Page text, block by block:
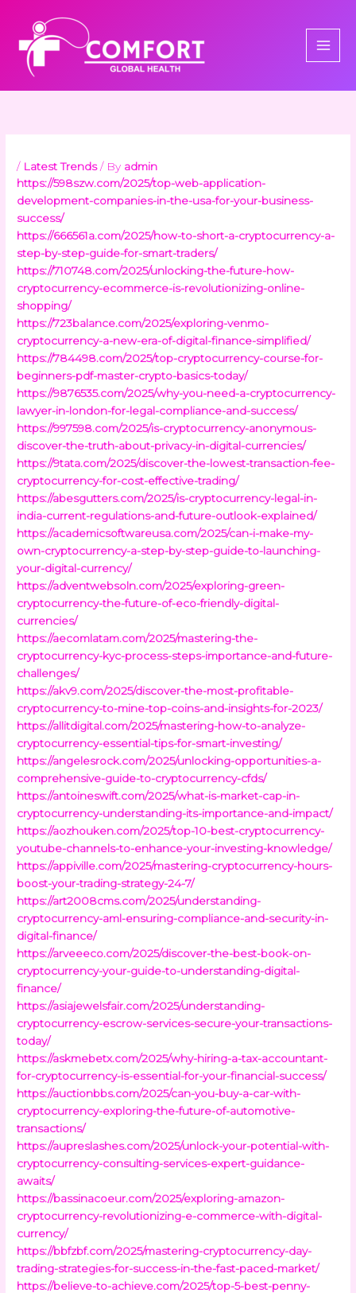
content
/ Latest Trends/ By admin
https://598szw.com/2025/top-web-application-
development-companies-in-the-usa-for-your-business-
success/
https://666561a.com/2025/how-to-short-a-cryptocurrency-a-
step-by-step-guide-for-smart-traders/
https://710748.com/2025/unlocking-the-future-how-
cryptocurrency-ecommerce-is-revolutionizing-online-
shopping/
https://723balance.com/2025/exploring-venmo-
cryptocurrency-a-new-era-of-digital-finance-simplified/
https://784498.com/2025/top-cryptocurrency-course-for-
beginners-pdf-master-crypto-basics-today/
https://9876535.com/2025/why-you-need-a-cryptocurrency-
lawyer-in-london-for-legal-compliance-and-success/
https://997598.com/2025/is-cryptocurrency-anonymous-
discover-the-truth-about-privacy-in-digital-currencies/
https://9tata.com/2025/discover-the-lowest-transaction-fee-
cryptocurrency-for-cost-effective-trading/
https://abesgutters.com/2025/is-cryptocurrency-legal-in-
india-current-regulations-and-future-outlook-explained/
https://academicsoftwareusa.com/2025/can-i-make-my-
own-cryptocurrency-a-step-by-step-guide-to-launching-
your-digital-currency/
https://adventwebsoln.com/2025/exploring-green-
cryptocurrency-the-future-of-eco-friendly-digital-
currencies/
https://aecomlatam.com/2025/mastering-the-
cryptocurrency-kyc-process-steps-importance-and-future-
challenges/
https://akv9.com/2025/discover-the-most-profitable-
cryptocurrency-to-mine-top-coins-and-insights-for-2023/
https://allitdigital.com/2025/mastering-how-to-analyze-
cryptocurrency-essential-tips-for-smart-investing/
https://angelesrock.com/2025/unlocking-opportunities-a-
comprehensive-guide-to-cryptocurrency-cfds/
https://antoineswift.com/2025/what-is-market-cap-in-
cryptocurrency-understanding-its-importance-and-impact/
https://aozhouken.com/2025/top-10-best-cryptocurrency-
youtube-channels-to-enhance-your-investing-knowledge/
https://appiville.com/2025/mastering-cryptocurrency-hours-
boost-your-trading-strategy-24-7/
https://art2008cms.com/2025/understanding-
cryptocurrency-aml-ensuring-compliance-and-security-in-
digital-finance/
https://arveeeco.com/2025/discover-the-best-book-on-
cryptocurrency-your-guide-to-understanding-digital-
finance/
https://asiajewelsfair.com/2025/understanding-
cryptocurrency-escrow-services-secure-your-transactions-
today/
https://askmebetx.com/2025/why-hiring-a-tax-accountant-
for-cryptocurrency-is-essential-for-your-financial-success/
https://auctionbbs.com/2025/can-you-buy-a-car-with-
cryptocurrency-exploring-the-future-of-automotive-
transactions/
https://aupreslashes.com/2025/unlock-your-potential-with-
cryptocurrency-consulting-services-expert-guidance-
awaits/
https://bassinacoeur.com/2025/exploring-amazon-
cryptocurrency-revolutionizing-e-commerce-with-digital-
currency/
https://bbfzbf.com/2025/mastering-cryptocurrency-day-
trading-strategies-for-success-in-the-fast-paced-market/
https://believe-to-achieve.com/2025/top-5-best-penny-